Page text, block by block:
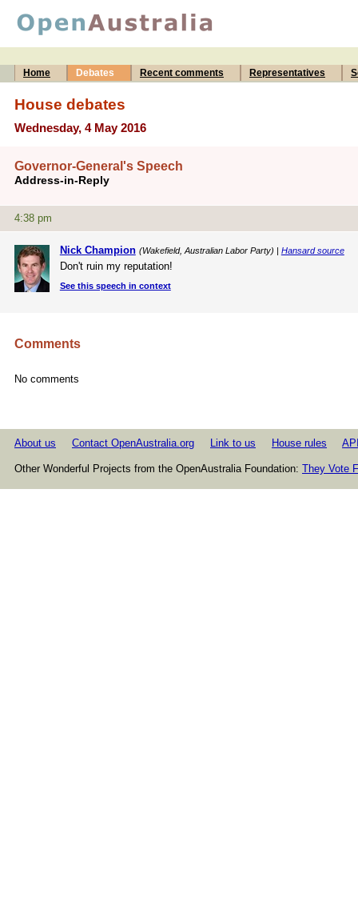
Home Debates Recent comments Representatives
House debates
Wednesday, 4 May 2016
Governor-General's Speech
Address-in-Reply
4:38 pm
Nick Champion (Wakefield, Australian Labor Party) | Hansard source
Don't ruin my reputation!
See this speech in context
Comments
No comments
About us Contact OpenAustralia.org Link to us House rules
Other Wonderful Projects from the OpenAustralia Foundation: They Vote